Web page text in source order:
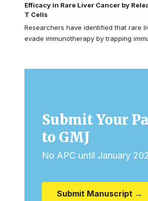
Efficacy in Rare Liver Cancer by
T Cells
Researchers have identified that rare
evade immunotherapy by trapping
Submit Your
to GMJ
No APC until January
Submit Manuscript →